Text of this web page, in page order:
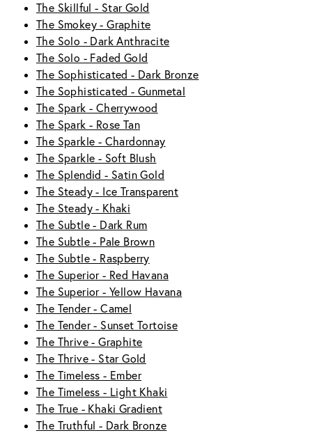
The Skillful - Star Gold
The Smokey - Graphite
The Solo - Dark Anthracite
The Solo - Faded Gold
The Sophisticated - Dark Bronze
The Sophisticated - Gunmetal
The Spark - Cherrywood
The Spark - Rose Tan
The Sparkle - Chardonnay
The Sparkle - Soft Blush
The Splendid - Satin Gold
The Steady - Ice Transparent
The Steady - Khaki
The Subtle - Dark Rum
The Subtle - Pale Brown
The Subtle - Raspberry
The Superior - Red Havana
The Superior - Yellow Havana
The Tender - Camel
The Tender - Sunset Tortoise
The Thrive - Graphite
The Thrive - Star Gold
The Timeless - Ember
The Timeless - Light Khaki
The True - Khaki Gradient
The Truthful - Dark Bronze